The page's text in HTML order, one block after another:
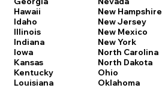
Hawaii
Idaho
Illinois
Indiana
Iowa
Kansas
Kentucky
Louisiana
New Hampshire
New Jersey
New Mexico
New York
North Carolina
North Dakota
Ohio
Oklahoma